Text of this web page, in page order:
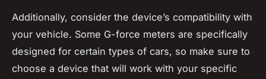
Additionally, consider the device’s compatibility with
your vehicle. Some G-force meters are specifically
designed for certain types of cars, so make sure to
choose a device that will work with your specific